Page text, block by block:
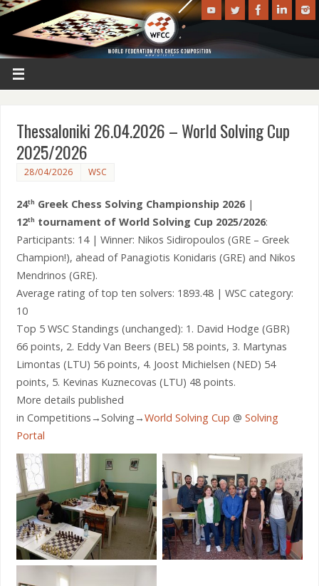
Thessaloniki 26.04.2026 – World Solving Cup
2025/2026
28/04/2026 WSC
24th Greek Chess Solving Championship 2026|
12th tournament of World Solving Cup 2025/2026:
Participants: 14 | Winner: Nikos Sidiropoulos (GRE – Greek
Champion!), ahead of Panagiotis Konidaris (GRE) and Nikos
Mendrinos (GRE).
Average rating of top ten solvers: 1893.48 | WSC category:
10
Top 5 WSC Standings (unchanged): 1. David Hodge (GBR)
66 points, 2. Eddy Van Beers (BEL) 58 points, 3. Martynas
Limontas (LTU) 56 points, 4. Joost Michielsen (NED) 54
points, 5. Kevinas Kuznecovas (LTU) 48 points.
More details published
in Competitions→Solving→World Solving Cup @ Solving
Portal